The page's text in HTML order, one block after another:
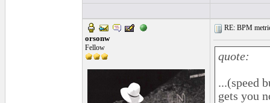
orsonw
Fellow
RE: BPM
quote:
...(speed
gets you